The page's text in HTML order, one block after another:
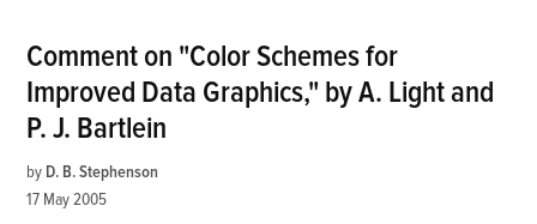
Comment on "Color Schemes for
Improved Data Graphics," by A. Light and
P. J. Bartlein
by D. B. Stephenson
17 May 2005